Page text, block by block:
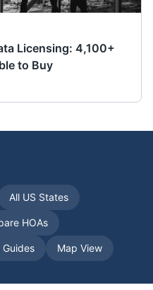
Licensing: 4,100+
to Buy
All US States
HOAs
Guides Map View